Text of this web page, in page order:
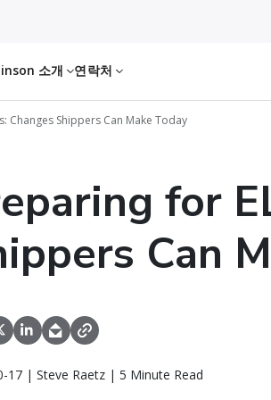
소개 연락처
Changes Shippers Can Make Today
for
Can
17 | Steve Raetz | 5 Minute Read